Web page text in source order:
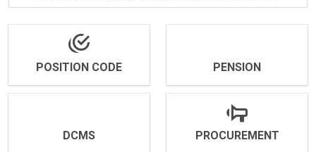
POSITION CODE PENSION
DCMS PROCUREMENT